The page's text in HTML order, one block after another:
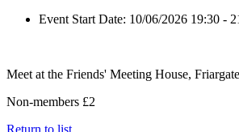
Event Start Date: 10/06/2026 19:30 -
Meet at the Friends' Meeting House,
Non-members £2